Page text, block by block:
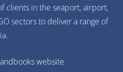
clients in the seaport, airport,
sectors to deliver a range of
website